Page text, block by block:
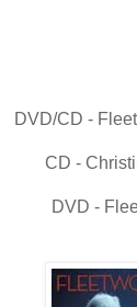
DVD/CD -
CD -
DVD -